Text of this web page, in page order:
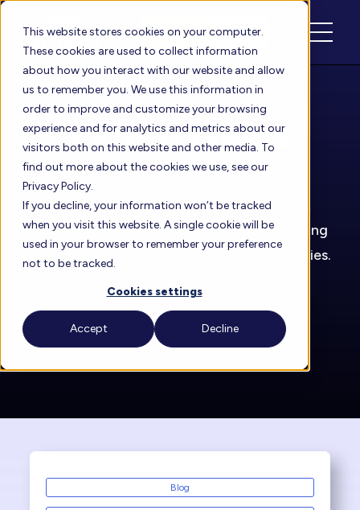
This website stores cookies on your computer.
These cookies are used to collect information
about how you interact with our website and allow
us to remember you. We use this information in
order to improve and customize your browsing
experience and for analytics and metrics about our
visitors both on this website and other media. To
find out more about the cookies we use, see our
Privacy Policy.
If you decline, your information won’t be tracked
when you visit this website. A single cookie will be
used in your browser to remember your preference
not to be tracked.
Cookies settings
Accept Decline
Schedule Login
Floreo News
Stay up-to-date on important
announcements about our new product
releases, programs innovation and upcoming
events for therapists, educators, and families.
Blog